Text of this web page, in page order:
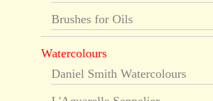
Brushes for Oils
Watercolours
Daniel Smith Watercolours